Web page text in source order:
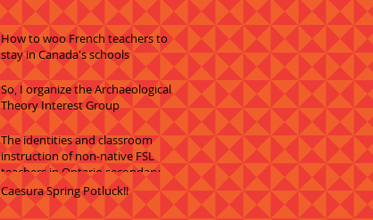
How to woo French teachers to
stay in Canada's schools
So, I organize the Archaeological
Theory Interest Group
The identities and classroom
instruction of non-native FSL
teachers in Ontario secondary
schools
Caesura Spring Potluck!!